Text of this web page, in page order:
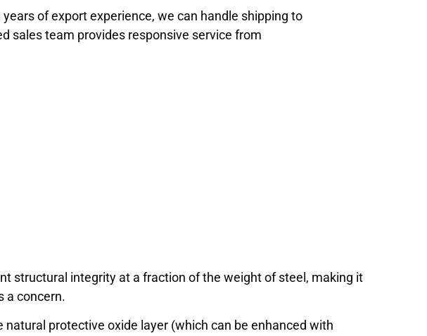
years of export experience, we can handle shipping to
sales team provides responsive service from
structural integrity at a fraction of the weight of steel, making it
a concern.
natural protective oxide layer (which can be enhanced with